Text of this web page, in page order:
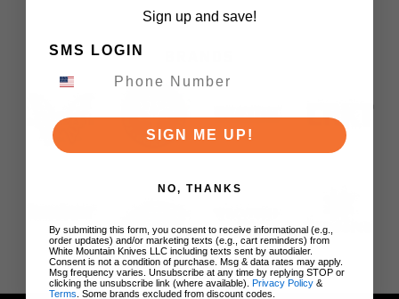
Sign up and save!
SMS LOGIN
SIGN ME UP!
NO, THANKS
By submitting this form, you consent to receive informational (e.g.,
order updates) and/or marketing texts (e.g., cart reminders) from
White Mountain Knives LLC including texts sent by autodialer.
Consent is not a condition of purchase. Msg & data rates may apply.
Msg frequency varies. Unsubscribe at any time by replying STOP or
clicking the unsubscribe link (where available). Privacy Policy &
Terms . Some brands excluded from discount codes.